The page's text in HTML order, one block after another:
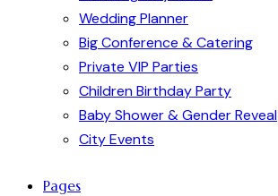
Wedding Planner
Big Conference & Catering
Private VIP Parties
Children Birthday Party
Baby Shower & Gender Reveal
City Events
Pages